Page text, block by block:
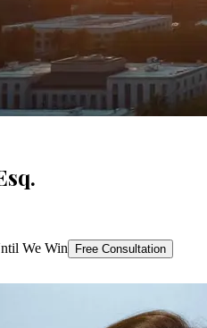
We Win Free Consultation